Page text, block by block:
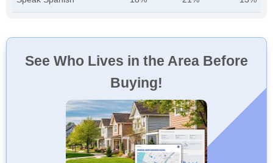
See Who Lives in the Area Before
Buying!